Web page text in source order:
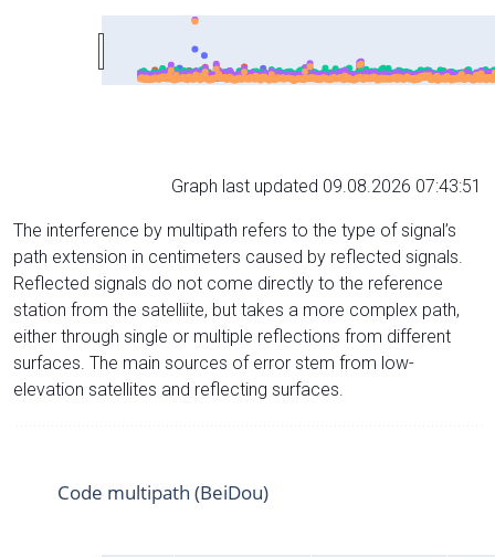
Graph last updated 09.08.2026 07:43:51
The interference by multipath refers to the type of signal’s
path extension in centimeters caused by reflected signals.
Reflected signals do not come directly to the reference
station from the satelliite, but takes a more complex path,
either through single or multiple reflections from different
surfaces. The main sources of error stem from low-
elevation satellites and reflecting surfaces.
Code multipath (BeiDou)